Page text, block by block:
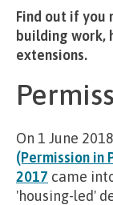
Find out if you
building work,
extensions.
On 1 June
(Permission in
2017 came
'housing-led'